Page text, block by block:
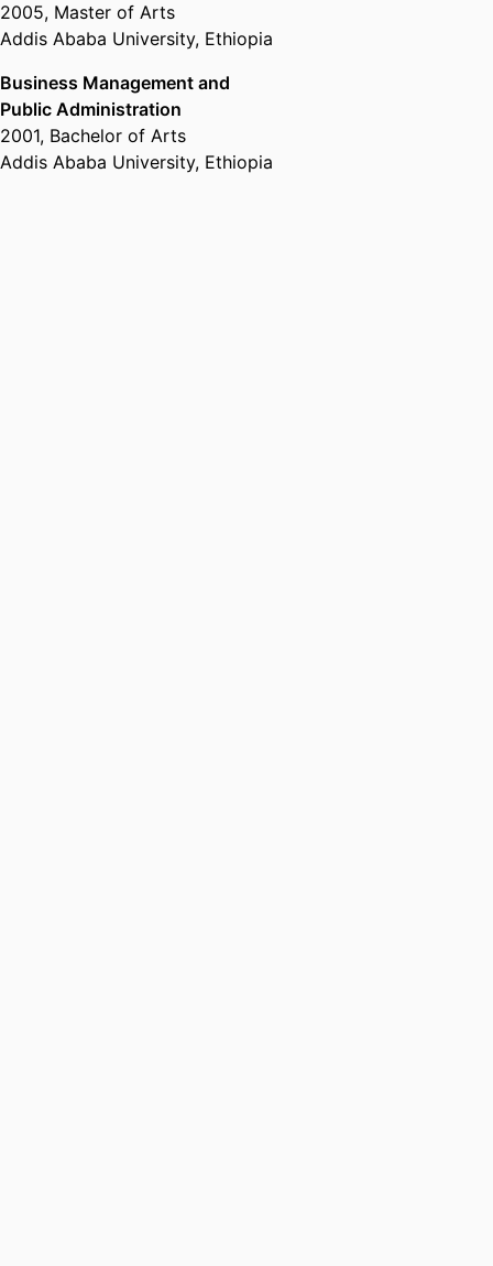
2005, Master of Arts
Addis Ababa University, Ethiopia
Business Management and
Public Administration
2001, Bachelor of Arts
Addis Ababa University, Ethiopia